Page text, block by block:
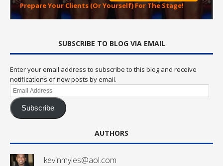
Prepare Your Clients (Or Yourself) For The Stage!
SUBSCRIBE TO BLOG VIA EMAIL
Enter your email address to subscribe to this blog and receive
notifications of new posts by email.
Email
Address
Subscribe
AUTHORS
kevinmyles@aol.com